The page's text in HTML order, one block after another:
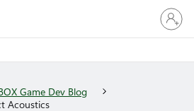
Sign
in
to
Game Dev Blog
Acoustics